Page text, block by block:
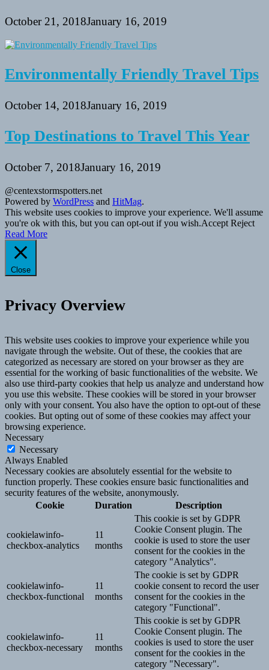
October 21, 2018January 16, 2019
Environmentally Friendly Travel Tips
October 14, 2018January 16, 2019
Top Destinations to Travel This Year
October 7, 2018January 16, 2019
@centexstormspotters.net
Powered by WordPress and HitMag.
This website uses cookies to improve your experience. We'll assume
you're ok with this, but you can opt-out if you wish.Accept Reject
Read More
Close
Privacy Overview
This website uses cookies to improve your experience while you
navigate through the website. Out of these, the cookies that are
categorized as necessary are stored on your browser as they are
essential for the working of basic functionalities of the website. We
also use third-party cookies that help us analyze and understand how
you use this website. These cookies will be stored in your browser
only with your consent. You also have the option to opt-out of these
cookies. But opting out of some of these cookies may affect your
browsing experience.
Necessary
Necessary
Always Enabled
Necessary cookies are absolutely essential for the website to
function properly. These cookies ensure basic functionalities and
security features of the website, anonymously.
Cookie
Duration Description
cookielawinfo-
checkbox-analytics
11
months
This cookie is set by GDPR
Cookie Consent plugin. The
cookie is used to store the user
consent for the cookies in the
category "Analytics".
cookielawinfo-
checkbox-functional
11
months
The cookie is set by GDPR
cookie consent to record the user
consent for the cookies in the
category "Functional".
cookielawinfo-
checkbox-necessary
11
months
This cookie is set by GDPR
Cookie Consent plugin. The
cookies is used to store the user
consent for the cookies in the
category "Necessary".